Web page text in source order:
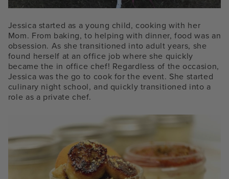
Jessica started as a young child, cooking with her
Mom. From baking, to helping with dinner, food was an
obsession. As she transitioned into adult years, she
found herself at an office job where she quickly
became the in office chef! Regardless of the occasion,
Jessica was the go to cook for the event. She started
culinary night school, and quickly transitioned into a
role as a private chef.